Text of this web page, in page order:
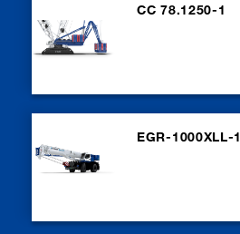
CC 78.1250-1
EGR-1000XLL-1